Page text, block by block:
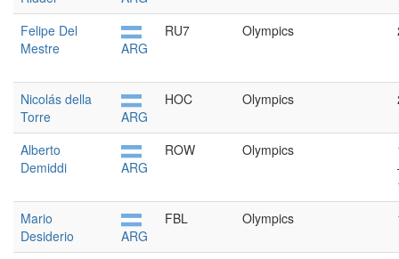
Felipe Del
Mestre
ARG
RU7 Olympics
Nicolás della
Torre
ARG
HOC Olympics
Alberto
Demiddi
ARG
ROW Olympics
Mario
Desiderio
ARG
FBL Olympics